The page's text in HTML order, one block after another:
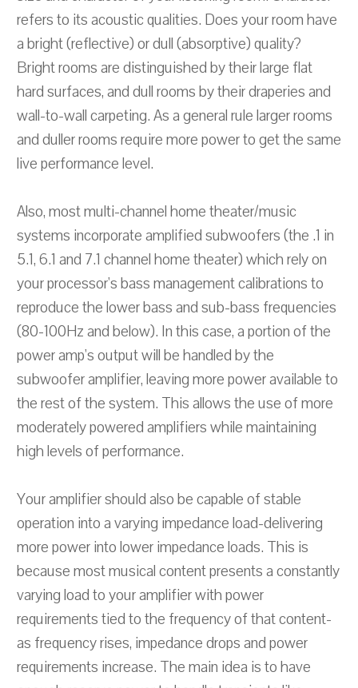
refers to its acoustic qualities. Does your room have
a bright (reflective) or dull (absorptive) quality?
Bright rooms are distinguished by their large flat
hard surfaces, and dull rooms by their draperies and
wall-to-wall carpeting. As a general rule larger rooms
and duller rooms require more power to get the same
live performance level.
Also, most multi-channel home theater/music
systems incorporate amplified subwoofers (the .1 in
5.1, 6.1 and 7.1 channel home theater) which rely on
your processor's bass management calibrations to
reproduce the lower bass and sub-bass frequencies
(80-100Hz and below). In this case, a portion of the
power amp's output will be handled by the
subwoofer amplifier, leaving more power available to
the rest of the system. This allows the use of more
moderately powered amplifiers while maintaining
high levels of performance.
Your amplifier should also be capable of stable
operation into a varying impedance load-delivering
more power into lower impedance loads. This is
because most musical content presents a constantly
varying load to your amplifier with power
requirements tied to the frequency of that content-
as frequency rises, impedance drops and power
requirements increase. The main idea is to have